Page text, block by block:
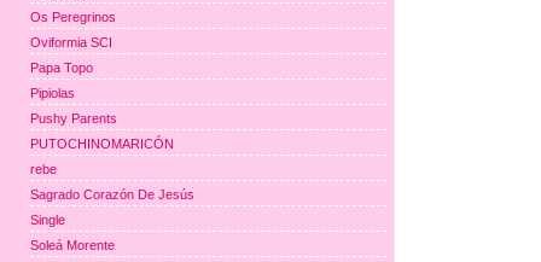
Os Peregrinos
Oviformia SCI
Papa Topo
Pipiolas
Pushy Parents
PUTOCHINOMARICÓN
rebe
Sagrado Corazón De Jesús
Single
Soleá Morente